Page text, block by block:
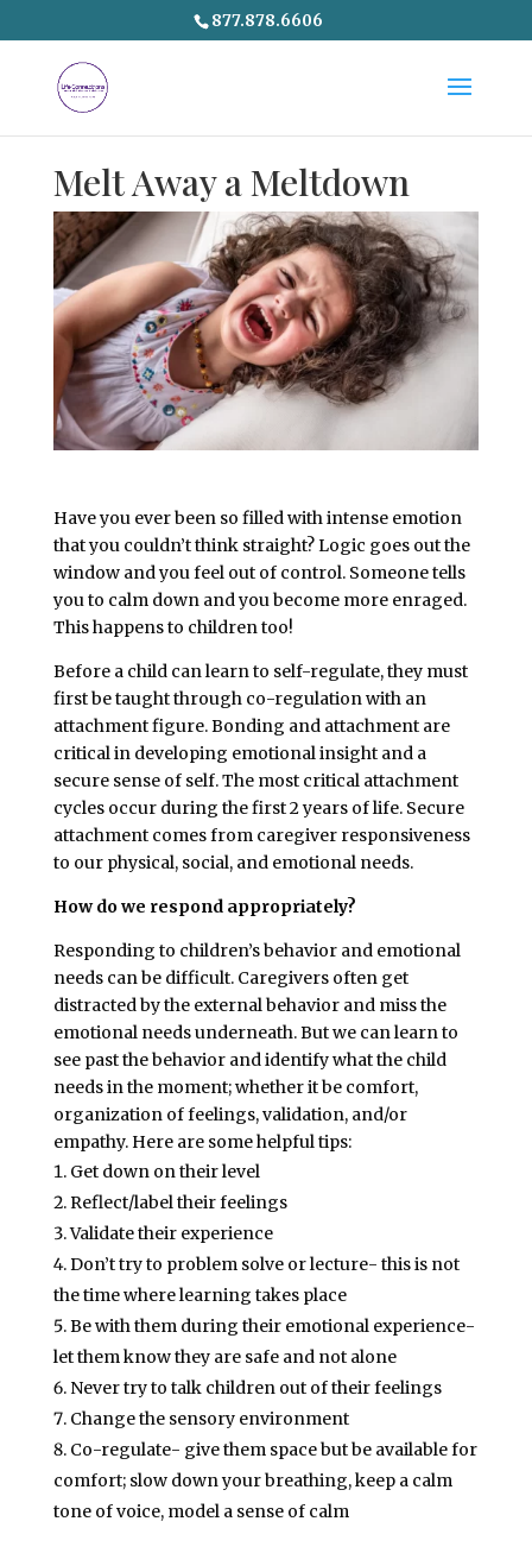
877.878.6606
Melt Away a Meltdown
Have you ever been so filled with intense emotion
that you couldn’t think straight? Logic goes out the
window and you feel out of control. Someone tells
you to calm down and you become more enraged.
This happens to children too!
Before a child can learn to self-regulate, they must
first be taught through co-regulation with an
attachment figure. Bonding and attachment are
critical in developing emotional insight and a
secure sense of self. The most critical attachment
cycles occur during the first 2 years of life. Secure
attachment comes from caregiver responsiveness
to our physical, social, and emotional needs.
How do we respond appropriately?
Responding to children’s behavior and emotional
needs can be difficult. Caregivers often get
distracted by the external behavior and miss the
emotional needs underneath. But we can learn to
see past the behavior and identify what the child
needs in the moment; whether it be comfort,
organization of feelings, validation, and/or
empathy. Here are some helpful tips:
Get down on their level
Reflect/label their feelings
Validate their experience
Don’t try to problem solve or lecture- this is not
the time where learning takes place
Be with them during their emotional experience-
let them know they are safe and not alone
Never try to talk children out of their feelings
Change the sensory environment
Co-regulate- give them space but be available for
comfort; slow down your breathing, keep a calm
tone of voice, model a sense of calm